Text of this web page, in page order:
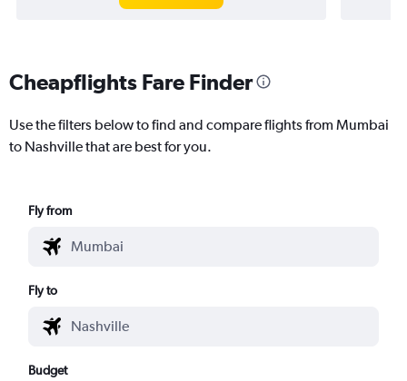
Cheapflights Fare Finder
Use the filters below to find and compare flights from Mumbai
to Nashville that are best for you.
Fly from
Fly to
Budget